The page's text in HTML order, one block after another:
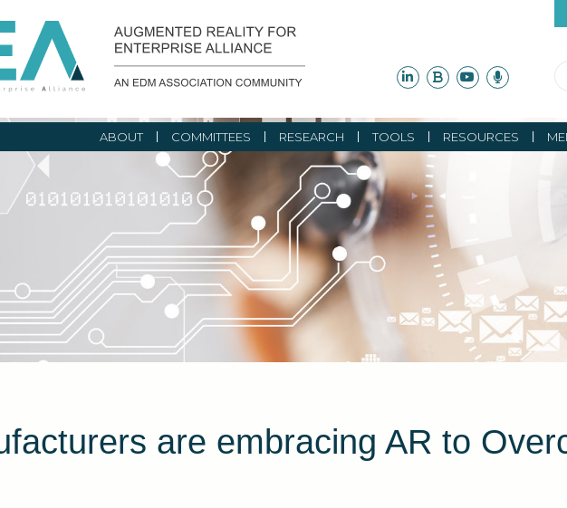
ABOUT COMMITTEES RESEARCH TOOLS RESOURCES
are embracing AR to